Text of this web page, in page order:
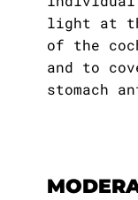
light at
of the
and to
stomach